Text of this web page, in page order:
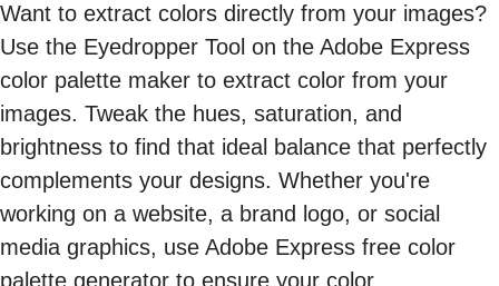
Want to extract colors directly from your images?
Use the Eyedropper Tool on the Adobe Express
color palette maker to extract color from your
images. Tweak the hues, saturation, and
brightness to find that ideal balance that perfectly
complements your designs. Whether you're
working on a website, a brand logo, or social
media graphics, use Adobe Express free color
palette generator to ensure your color